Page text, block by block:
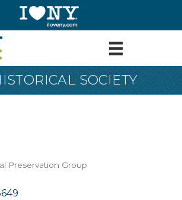
SOCIETY
Preservation Group